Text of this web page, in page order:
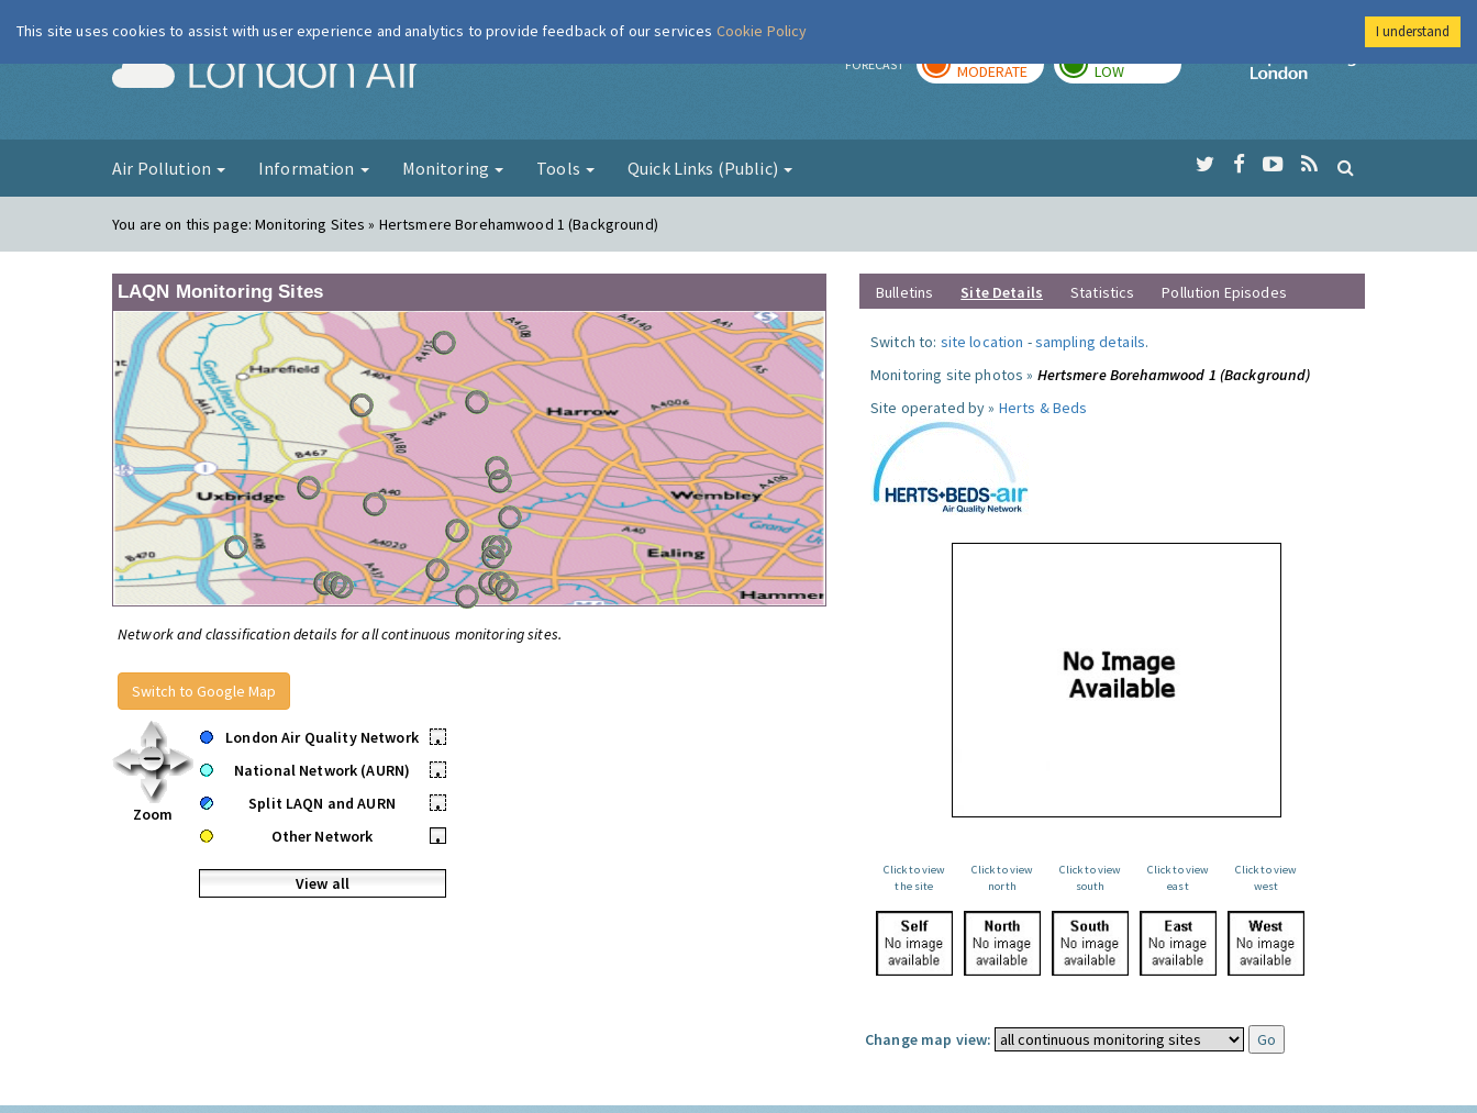
London Air FORECAST MODERATE LOW
Imperial College
Air Pollution Information Monitoring Tools Quick Links (Public)
You are on this page:Monitoring Sites » Hertsmere Borehamwood 1 (Background)
LAQN Monitoring Sites
Network and classification details for all continuous monitoring sites.
Switch to Google Map
Zoom
London Air Quality Network
•
National Network (AURN)
•
Split LAQN and AURN
•
Other Network
•
View all
Bulletins Site Details Statistics Pollution Episodes
Switch to: site location -sampling details.
Monitoring site photos » Hertsmere Borehamwood 1 (Background)
Site operated by » Herts & Beds
Click to view
the site
Click to view
north
Click to view
south
Click to view
east
Click to view
west
Change map view:
This site uses cookies to assist with user experience and analytics to provide feedback of our services Cookie Policy I understand